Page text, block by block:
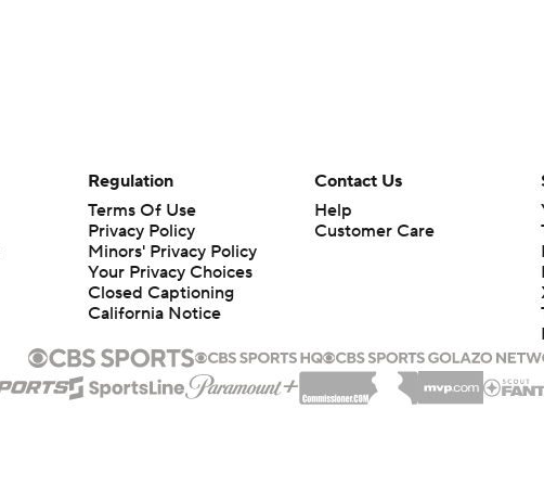
Regulation
Terms Of Use
Privacy Policy
Minors' Privacy Policy
Your Privacy Choices
Closed Captioning
California Notice
Contact Us
Help
Customer Care